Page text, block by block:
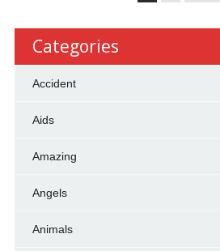
Categories
Accident
Aids
Amazing
Angels
Animals